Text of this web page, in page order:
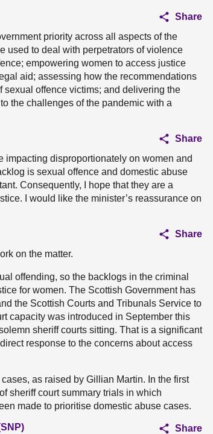
Share
priority across all aspects of the
used to deal with perpetrators of violence
empowering women to access justice
aid; assessing how the recommendations
sexual offence victims; and delivering the
the challenges of the pandemic with a
Share
impacting disproportionately on women and
is sexual offence and domestic abuse
Consequently, I hope that they are a
I would like the minister’s reassurance on
Share
on the matter.
offending, so the backlogs in the criminal
for women. The Scottish Government has
the Scottish Courts and Tribunals Service to
capacity was introduced in September this
sheriff courts sitting. That is a significant
response to the concerns about access
as raised by Gillian Martin. In the first
sheriff court summary trials in which
made to prioritise domestic abuse cases.
Share